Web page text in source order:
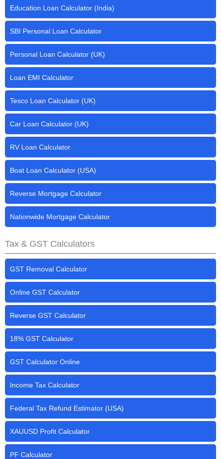
Education Loan Calculator (India)
SBI Personal Loan Calculator
Personal Loan Calculator (UK)
Loan EMI Calculator
Tesco Loan Calculator (UK)
Car Loan Calculator (UK)
RV Loan Calculator
Boat Loan Calculator (USA)
Reverse Mortgage Calculator
Nationwide Mortgage Calculator
Tax & GST Calculators
GST Removal Calculator
Online GST Calculator
Reverse GST Calculator
18% GST Calculator
GST Calculator Online
Income Tax Calculator
Federal Tax Refund Estimator (USA)
XAUUSD Profit Calculator
PF Calculator